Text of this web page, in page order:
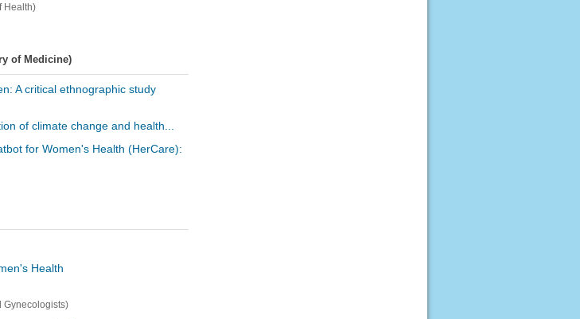
Health)
of Medicine)
A critical ethnographic study
of climate change and health...
for Women's Health (HerCare):
Health
Gynecologists)